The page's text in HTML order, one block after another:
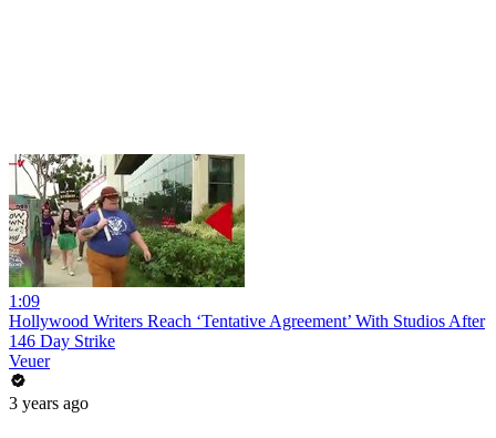
1:09
Hollywood Writers Reach ‘Tentative Agreement’ With Studios After
146 Day Strike
Veuer
3 years ago